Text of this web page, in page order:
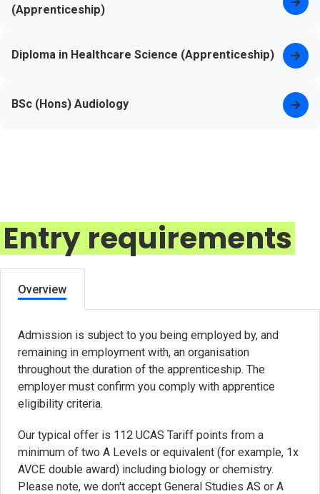
(Apprenticeship)
Diploma in Healthcare Science (Apprenticeship)
BSc (Hons) Audiology
Entry requirements
Overview
Admission is subject to you being employed by, and
remaining in employment with, an organisation
throughout the duration of the apprenticeship. The
employer must confirm you comply with apprentice
eligibility criteria.
Our typical offer is 112 UCAS Tariff points from a
minimum of two A Levels or equivalent (for example, 1x
AVCE double award) including biology or chemistry.
Please note, we don't accept General Studies AS or A